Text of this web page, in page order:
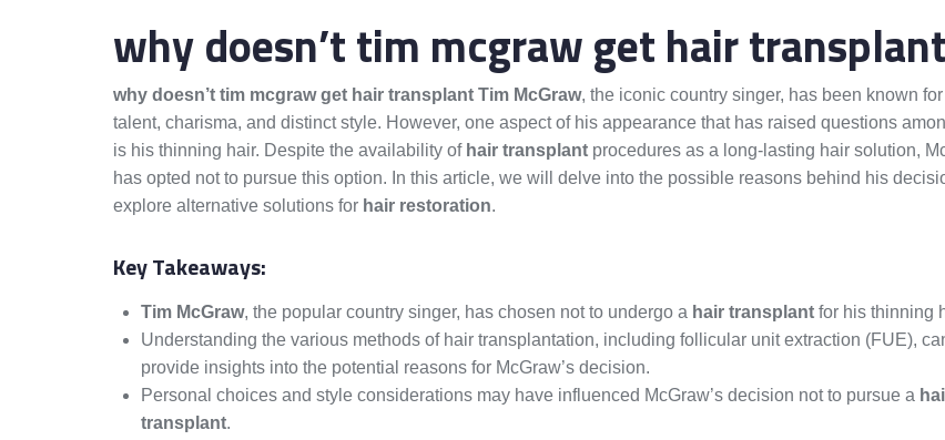
why doesn’t tim mcgraw get hair transplant
why doesn’t tim mcgraw get hair transplant Tim McGraw, the iconic country singer, has been known
talent, charisma, and distinct style. However, one aspect of his appearance that has raised questions
is his thinning hair. Despite the availability of hair transplant procedures as a long-lasting hair solution,
has opted not to pursue this option. In this article, we will delve into the possible reasons behind his
explore alternative solutions for hair restoration.
Key Takeaways:
Tim McGraw, the popular country singer, has chosen not to undergo a hair transplant for his thinning
Understanding the various methods of hair transplantation, including follicular unit extraction (FUE),
provide insights into the potential reasons for McGraw’s decision.
Personal choices and style considerations may have influenced McGraw’s decision not to pursue a
transplant.